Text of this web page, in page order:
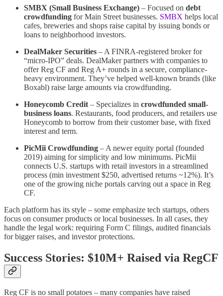
SMBX (Small Business Exchange) – Focused on debt
crowdfunding for Main Street businesses. SMBX helps local
cafes, breweries and shops raise capital by issuing bonds or
loans to neighborhood investors.
DealMaker Securities – A FINRA-registered broker for
“micro-IPO” deals. DealMaker partners with companies to
offer Reg CF and Reg A+ rounds in a secure, compliance-
heavy environment. They’ve helped well-known brands (like
Boxabl) raise large amounts via crowdfunding.
Honeycomb Credit – Specializes in crowdfunded small-
business loans. Restaurants, food producers, and retailers use
Honeycomb to borrow from their customer base, with fixed
interest and term.
PicMii Crowdfunding – A newer equity portal (founded
2019) aiming for simplicity and low minimums​. PicMii
connects U.S. startups with retail investors in a streamlined
process (min investment $250, advertised returns ~12%). It’s
one of the growing niche portals carving out a space in Reg
CF​.
Each platform has its style – some emphasize tech startups, others
focus on consumer products or local businesses. In all cases, they
handle the legal work: requiring Form C filings, audited financials
for bigger raises, and investor protections.
Success Stories: $10M+ Raised via RegCF
Reg CF is no small potatoes – many companies have raised